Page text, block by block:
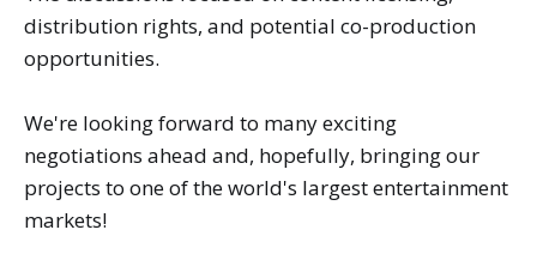
distribution rights, and potential co-production
opportunities.
We're looking forward to many exciting
negotiations ahead and, hopefully, bringing our
projects to one of the world's largest entertainment
markets!